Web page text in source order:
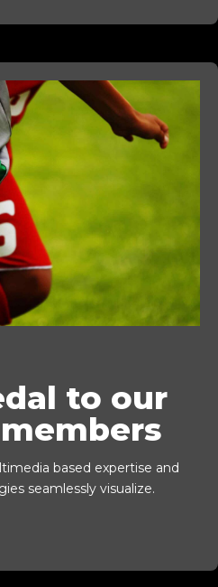
to our
based expertise and
seamlessly visualize.